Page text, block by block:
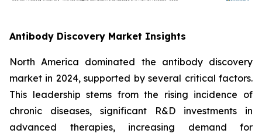
Antibody Discovery Market Insights
North America dominated the antibody discovery
market in 2024, supported by several critical factors.
This leadership stems from the rising incidence of
chronic diseases, significant R&D investments in
advanced therapies, increasing demand for